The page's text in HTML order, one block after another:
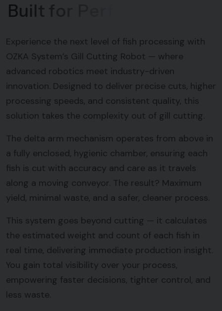
Built fo
Experience the next level of fish processing with
OZKA System’s Gill Cutting Robot — where
advanced robotics meet industry-driven
innovation. Designed to deliver precise cuts, higher
processing speeds, and consistent quality, this
solution takes the complexity out of gill cutting.
The delta arm mechanism operates from above in
a fully enclosed, hygienic chamber, ensuring each
fish is cut with accuracy and care as it travels
along a moving conveyor. The result? Maximum
yield, minimal waste, and a safer, cleaner process.
This system goes beyond cutting — it calculates
the estimated weight and count of each fish in
real time, delivering immediate production insight.
You gain total visibility over your process,
empowering faster decisions, tighter control, and
less waste.